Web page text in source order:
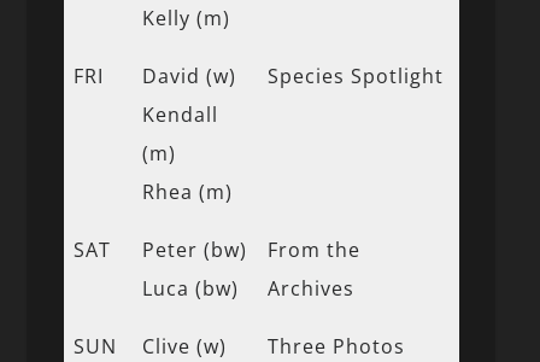
Kelly (m)
FRI
David (w)
Kendall
(m)
Rhea (m)
Species Spotlight
SAT
Peter (bw)
Luca (bw)
From the
Archives
SUN
Clive (w)
Three Photos